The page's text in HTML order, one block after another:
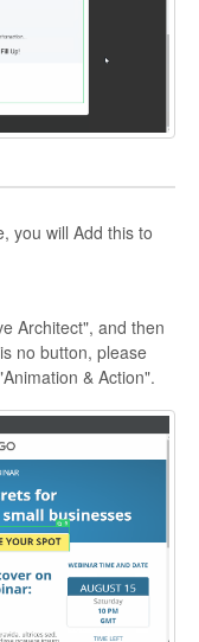
you will Add this to
Architect", and then
no button, please
& Action".